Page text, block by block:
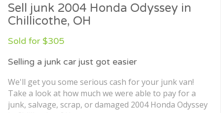
Sell junk 2004 Honda Odyssey in
Chillicothe, OH
Sold for $305
Selling a junk car just got easier
We'll get you some serious cash for your junk van!
Take a look at how much we were able to pay for a
junk, salvage, scrap, or damaged 2004 Honda Odyssey